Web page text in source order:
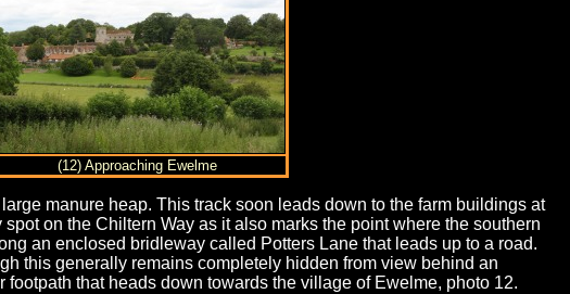
(12) Approaching Ewelme
manure heap. This track soon leads down to the farm buildings at
on the Chiltern Way as it also marks the point where the southern
an enclosed bridleway called Potters Lane that leads up to a road.
this generally remains completely hidden from view behind an
that heads down towards the village of Ewelme, photo 12.